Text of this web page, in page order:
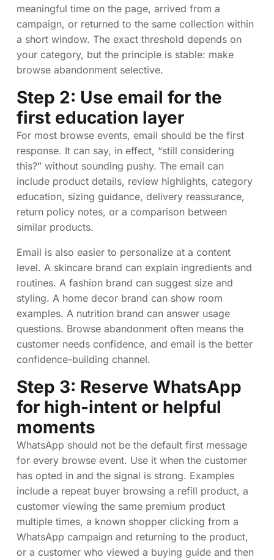
meaningful time on the page, arrived from a
campaign, or returned to the same collection within
a short window. The exact threshold depends on
your category, but the principle is stable: make
browse abandonment selective.
Step 2: Use email for the
first education layer
For most browse events, email should be the first
response. It can say, in effect, “still considering
this?” without sounding pushy. The email can
include product details, review highlights, category
education, sizing guidance, delivery reassurance,
return policy notes, or a comparison between
similar products.
Email is also easier to personalize at a content
level. A skincare brand can explain ingredients and
routines. A fashion brand can suggest size and
styling. A home decor brand can show room
examples. A nutrition brand can answer usage
questions. Browse abandonment often means the
customer needs confidence, and email is the better
confidence-building channel.
Step 3: Reserve WhatsApp
for high-intent or helpful
moments
WhatsApp should not be the default first message
for every browse event. Use it when the customer
has opted in and the signal is strong. Examples
include a repeat buyer browsing a refill product, a
customer viewing the same premium product
multiple times, a known shopper clicking from a
WhatsApp campaign and returning to the product,
or a customer who viewed a buying guide and then